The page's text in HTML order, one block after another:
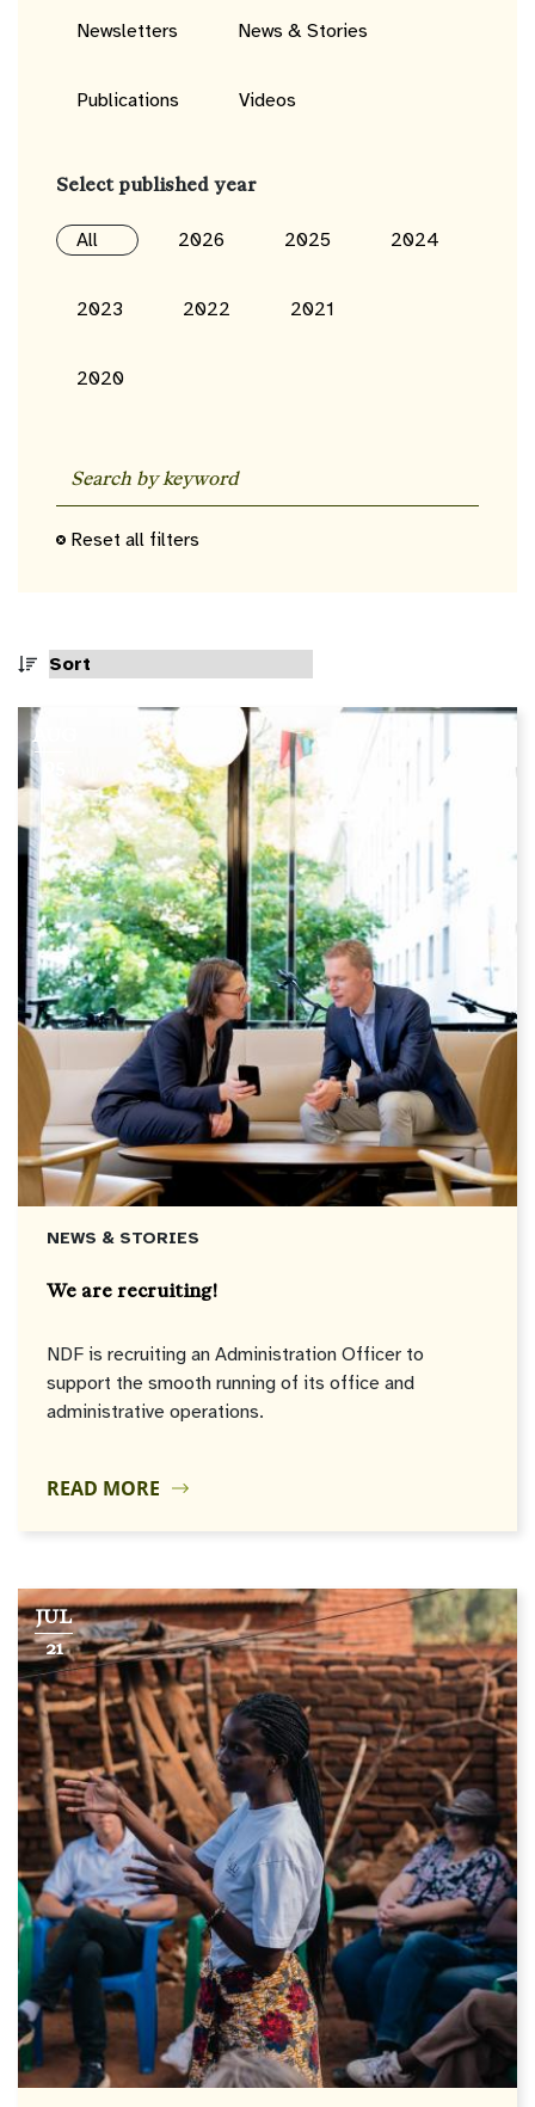
Newsletters News & Stories
Publications Videos
Select published year
All 2026 2025 2024
2023 2022 2021
2020
Search
Reset all filters
AUG
NEWS & STORIES
We are recruiting!
NDF is recruiting an Administration Officer to
support the smooth running of its office and
administrative operations.
READ MORE
JUL
21